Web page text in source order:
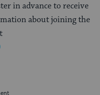
in advance to receive
about joining the